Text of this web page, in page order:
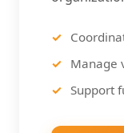
Manage
Support